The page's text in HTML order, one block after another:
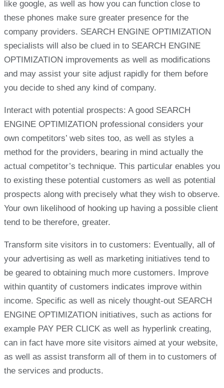
like google, as well as how you can function close to
these phones make sure greater presence for the
company providers. SEARCH ENGINE OPTIMIZATION
specialists will also be clued in to SEARCH ENGINE
OPTIMIZATION improvements as well as modifications
and may assist your site adjust rapidly for them before
you decide to shed any kind of company.
Interact with potential prospects: A good SEARCH
ENGINE OPTIMIZATION professional considers your
own competitors’ web sites too, as well as styles a
method for the providers, bearing in mind actually the
actual competitor’s technique. This particular enables you
to existing these potential customers as well as potential
prospects along with precisely what they wish to observe.
Your own likelihood of hooking up having a possible client
tend to be therefore, greater.
Transform site visitors in to customers: Eventually, all of
your advertising as well as marketing initiatives tend to
be geared to obtaining much more customers. Improve
within quantity of customers indicates improve within
income. Specific as well as nicely thought-out SEARCH
ENGINE OPTIMIZATION initiatives, such as actions for
example PAY PER CLICK as well as hyperlink creating,
can in fact have more site visitors aimed at your website,
as well as assist transform all of them in to customers of
the services and products.